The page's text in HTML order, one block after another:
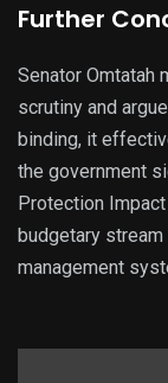
Further
Senator Omtatah
scrutiny and
binding, it
the government
Protection
budgetary
management